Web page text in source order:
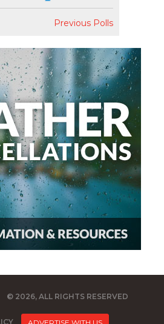
Previous Polls
© 2026, ALL RIGHTS RESERVED